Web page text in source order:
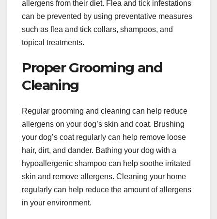
allergens from their diet. Flea and tick infestations
can be prevented by using preventative measures
such as flea and tick collars, shampoos, and
topical treatments.
Proper Grooming and
Cleaning
Regular grooming and cleaning can help reduce
allergens on your dog’s skin and coat. Brushing
your dog’s coat regularly can help remove loose
hair, dirt, and dander. Bathing your dog with a
hypoallergenic shampoo can help soothe irritated
skin and remove allergens. Cleaning your home
regularly can help reduce the amount of allergens
in your environment.